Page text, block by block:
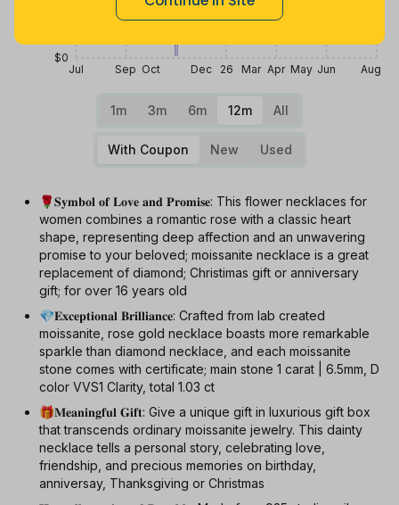
Jul Sep Oct Dec 26 Mar Apr May Jun Aug
$0
1m 3m 6m 12m All
With Coupon New Used
🌹𝐒𝐲𝐦𝐛𝐨𝐥 𝐨𝐟 𝐋𝐨𝐯𝐞 𝐚𝐧𝐝 𝐏𝐫𝐨𝐦𝐢𝐬𝐞: This flower necklaces for
women combines a romantic rose with a classic heart
shape, representing deep affection and an unwavering
promise to your beloved; moissanite necklace is a great
replacement of diamond; Christimas gift or anniversary
gift; for over 16 years old
💎𝐄𝐱𝐜𝐞𝐩𝐭𝐢𝐨𝐧𝐚𝐥 𝐁𝐫𝐢𝐥𝐥𝐢𝐚𝐧𝐜𝐞: Crafted from lab created
moissanite, rose gold necklace boasts more remarkable
sparkle than diamond necklace, and each moissanite
stone comes with certificate; main stone 1 carat | 6.5mm, D
color VVS1 Clarity, total 1.03 ct
🎁𝐌𝐞𝐚𝐧𝐢𝐧𝐠𝐟𝐮𝐥 𝐆𝐢𝐟𝐭: Give a unique gift in luxurious gift box
that transcends ordinary moissanite jewelry. This dainty
necklace tells a personal story, celebrating love,
friendship, and precious memories on birthday,
anniversay, Thanksgiving or Christmas